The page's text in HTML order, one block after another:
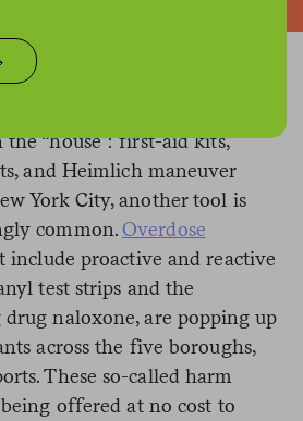
“house”: first-aid kits,
and Heimlich maneuver
York City, another tool is
common.Overdose
include proactive and reactive
test strips and the
naloxone, are popping up
across the five boroughs,
These so-called harm
offered at no cost to